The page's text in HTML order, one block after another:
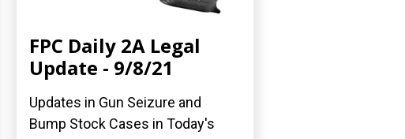
FPC Daily 2A Legal
Update - 9/8/21
Updates in Gun Seizure and
Bump Stock Cases in Today's